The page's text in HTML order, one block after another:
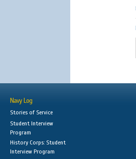
Navy Log
Stories of Service
Student Interview
Program
History Corps: Student
Interview Program